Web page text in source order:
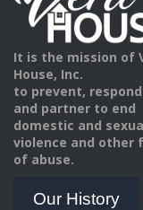
It is the mission of
House, Inc.
to prevent,
and partner to end
domestic and
violence and other
of abuse.
Our History